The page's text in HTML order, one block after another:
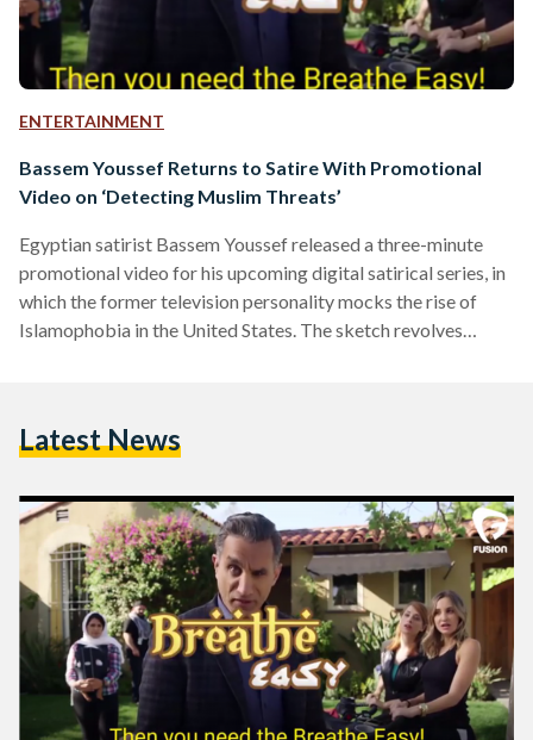
ENTERTAINMENT
Bassem Youssef Returns to Satire With Promotional
Video on ‘Detecting Muslim Threats’
Egyptian satirist Bassem Youssef released a three-minute
promotional video for his upcoming digital satirical series, in
which the former television personality mocks the rise of
Islamophobia in the United States. The sketch revolves
of "loves hummus" to "ISIS supporter." "Xenophobia and
gender, views, orientation and ethnicity…
Latest News